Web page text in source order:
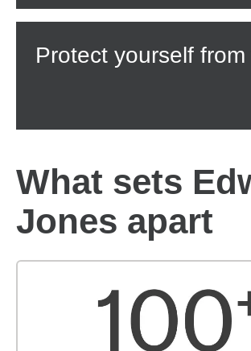
Protect yourself from
What sets
Jones apart